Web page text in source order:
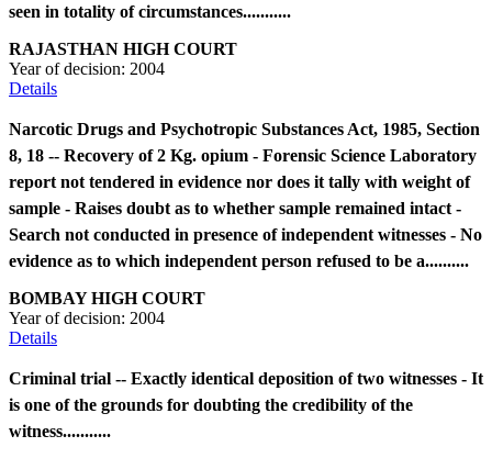
seen in totality of circumstances...........
RAJASTHAN HIGH COURT
Year of decision: 2004
Details
Narcotic Drugs and Psychotropic Substances Act, 1985, Section
8, 18 -- Recovery of 2 Kg. opium - Forensic Science Laboratory
report not tendered in evidence nor does it tally with weight of
sample - Raises doubt as to whether sample remained intact -
Search not conducted in presence of independent witnesses - No
evidence as to which independent person refused to be a..........
BOMBAY HIGH COURT
Year of decision: 2004
Details
Criminal trial -- Exactly identical deposition of two witnesses - It
is one of the grounds for doubting the credibility of the
witness...........